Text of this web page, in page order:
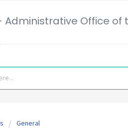
Administrative Office of
General